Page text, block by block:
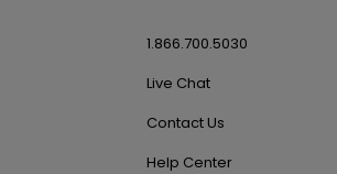
1.866.700.5030
Live Chat
Contact Us
Help Center